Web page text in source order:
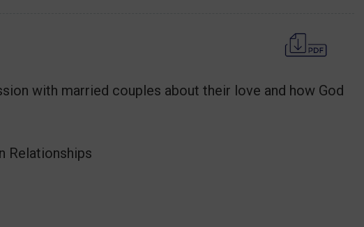
with married couples about their love and how God
Relationships